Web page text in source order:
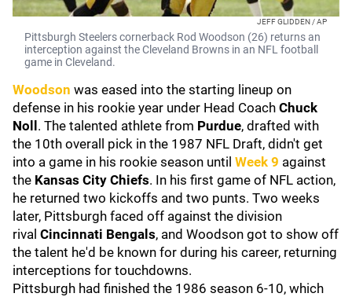
JEFF GLIDDEN / AP
Pittsburgh Steelers cornerback Rod Woodson (26) returns an
interception against the Cleveland Browns in an NFL football
game in Cleveland.
Woodson was eased into the starting lineup on
defense in his rookie year under Head Coach Chuck
Noll . The talented athlete from Purdue, drafted with
the 10th overall pick in the 1987 NFL Draft, didn't get
into a game in his rookie season until Week 9 against
the Kansas City Chiefs. In his first game of NFL action,
he returned two kickoffs and two punts. Two weeks
later, Pittsburgh faced off against the division
rival Cincinnati Bengals, and Woodson got to show off
the talent he'd be known for during his career, returning
interceptions for touchdowns.
Pittsburgh had finished the 1986 season 6-10, which